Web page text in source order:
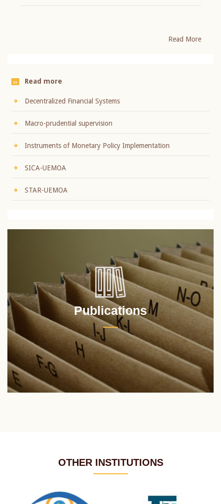
Read More
Read more
Decentralized Financial Systems
Macro-prudential supervision
Instruments of Monetary Policy Implementation
SICA-UEMOA
STAR-UEMOA
Publications
OTHER INSTITUTIONS